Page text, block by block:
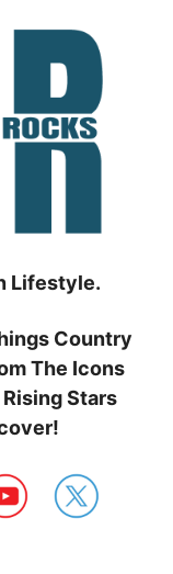
Lifestyle.
Country
The Icons
Stars